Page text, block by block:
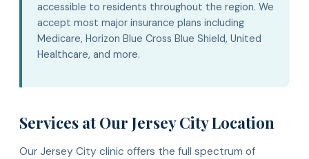
accessible to residents throughout the region. We
accept most major insurance plans including
Medicare, Horizon Blue Cross Blue Shield, United
Healthcare, and more.
Services at Our Jersey City Location
Our Jersey City clinic offers the full spectrum of